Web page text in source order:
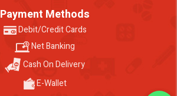
Payment Methods
Debit/Credit Cards
Net Banking
Cash On Delivery
E-Wallet